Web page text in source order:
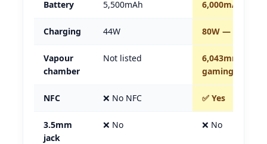
Battery 5,500mAh 6,000mAh —
Charging 44W 80W — nearly
Vapour
chamber
Not listed
6,043mm² —
gaming cooler
NFC ❌ No NFC ✅ Yes
3.5mm
jack
❌ No ❌ No